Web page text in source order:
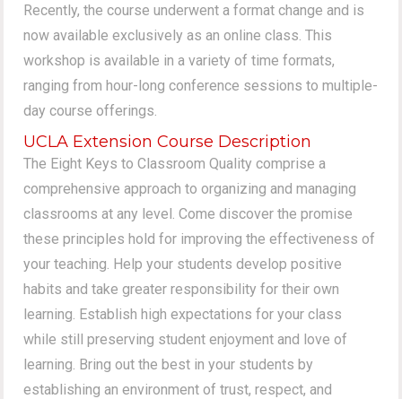
Recently, the course underwent a format change and is
now available exclusively as an online class. This
workshop is available in a variety of time formats,
ranging from hour-long conference sessions to multiple-
day course offerings.
UCLA Extension Course Description
The Eight Keys to Classroom Quality comprise a
comprehensive approach to organizing and managing
classrooms at any level. Come discover the promise
these principles hold for improving the effectiveness of
your teaching. Help your students develop positive
habits and take greater responsibility for their own
learning. Establish high expectations for your class
while still preserving student enjoyment and love of
learning. Bring out the best in your students by
establishing an environment of trust, respect, and